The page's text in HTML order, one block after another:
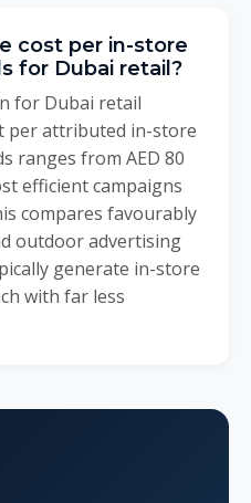
cost per in-store
for Dubai retail?
for Dubai retail
per attributed in-store
ranges from AED 80
efficient campaigns
compares favourably
outdoor advertising
generate in-store
with far less